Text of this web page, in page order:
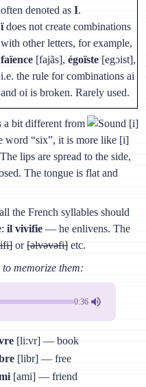
often denoted asI.
ïdoes not create combinations
with other letters, for example,
faïence [fajãs],égoïste [egɔist],
i.e. the rule for combinations ai
and oi is broken. Rarely used.
a bit different from
word “six”, it is more like [i]
lips are spread to the side,
The tongue is flat and
the French syllables should
il vivifie — he enlivens. The
or[əlvəvəfi]etc.
memorize them:
0:36
[li:vr] — book
[libr] — free
[ami] — friend